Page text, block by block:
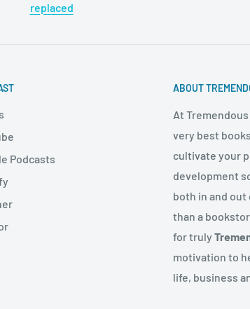
replaced
Podcasts
ABOUT
At
very best
cultivate your
development
both in and out
than a
for truly
motivation to
life, business